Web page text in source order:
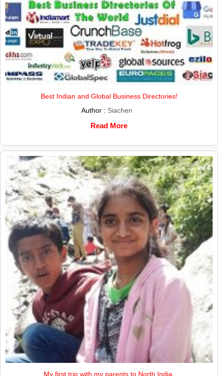
Best Indian and Global Business Directories!
Author : Siachen
Read More
My first trip with my parents to North India.